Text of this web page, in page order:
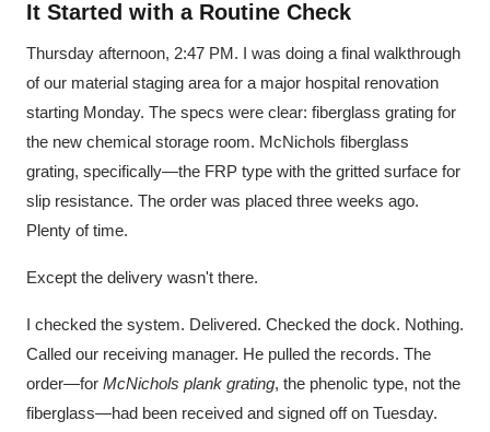
It Started with a Routine Check
Thursday afternoon, 2:47 PM. I was doing a final walkthrough
of our material staging area for a major hospital renovation
starting Monday. The specs were clear: fiberglass grating for
the new chemical storage room. McNichols fiberglass
grating, specifically—the FRP type with the gritted surface for
slip resistance. The order was placed three weeks ago.
Plenty of time.
Except the delivery wasn't there.
I checked the system. Delivered. Checked the dock. Nothing.
Called our receiving manager. He pulled the records. The
order—for McNichols plank grating, the phenolic type, not the
fiberglass—had been received and signed off on Tuesday.